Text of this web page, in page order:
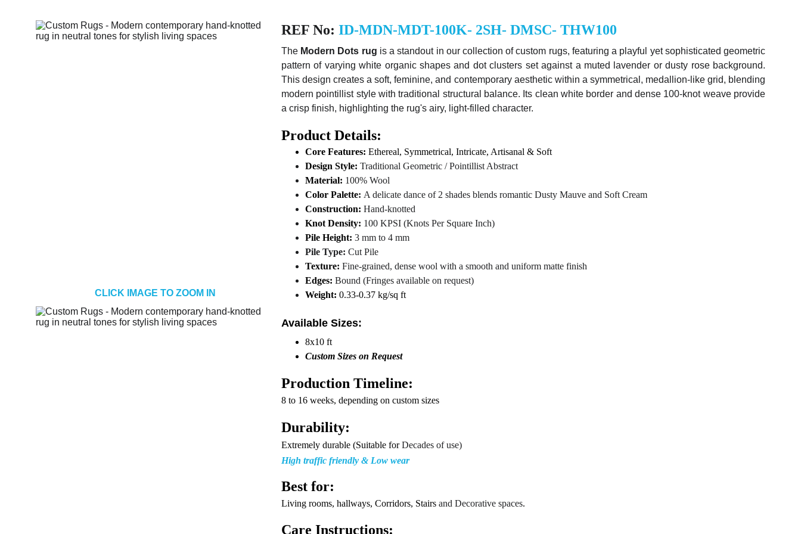
REF No: ID-MDN-MDT-100K- 2SH- DMSC- THW100
The Modern Dots rug is a standout in our collection ofcustom rugs, featuring a playful yet sophisticated geometric
pattern of varying white organic shapes and dot clusters set against a muted lavender or dusty rose background.
This design creates a soft, feminine, and contemporary aesthetic within a symmetrical, medallion-like grid, blending
modern pointillist style with traditional structural balance. Its clean white border and dense 100-knot weave provide
a crisp finish, highlighting the rug's airy, light-filled character.
Product Details:
Core Features: Ethereal, Symmetrical, Intricate, Artisanal & Soft
Design Style: Traditional Geometric / Pointillist Abstract
Material: 100% Wool
Color Palette: A delicate dance of 2 shades blends romantic Dusty Mauve and Soft Cream
Construction: Hand-knotted
Knot Density: 100 KPSI (Knots Per Square Inch)
Pile Height: 3 mm to 4 mm
Pile Type: Cut Pile
Texture: Fine-grained, dense wool with a smooth and uniform matte finish
Edges: Bound (Fringes available on request)
Weight: 0.33-0.37 kg/sq ft
Available Sizes:
8x10 ft
Custom Sizes on Request
Production Timeline:
8 to 16 weeks, depending on custom sizes
Durability:
Extremely durable (Suitable forDecades of use)
High traffic friendly & Low wear
Best for:
Living rooms, hallways, Corridors, Stairs and Decorative spaces.
Care Instructions:
CLICK IMAGE TO ZOOM IN